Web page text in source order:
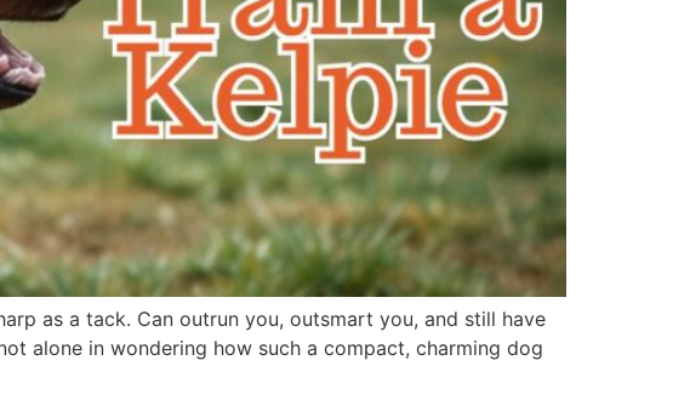
as a tack. Can outrun you, outsmart you, and still have
alone in wondering how such a compact, charming dog